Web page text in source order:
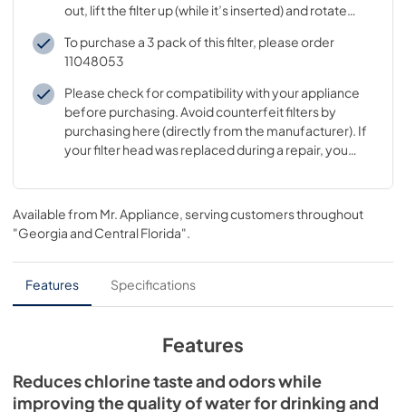
out, lift the filter up (while it’s inserted) and rotate
To purchase a 3 pack of this filter, please order
11048053
Please check for compatibility with your appliance
before purchasing. Avoid counterfeit filters by
purchasing here (directly from the manufacturer). If
your filter head was replaced during a repair, you
Available from Mr. Appliance, serving customers throughout
"Georgia and Central Florida".
Features Specifications
Features
Reduces chlorine taste and odors while
improving the quality of water for drinking and